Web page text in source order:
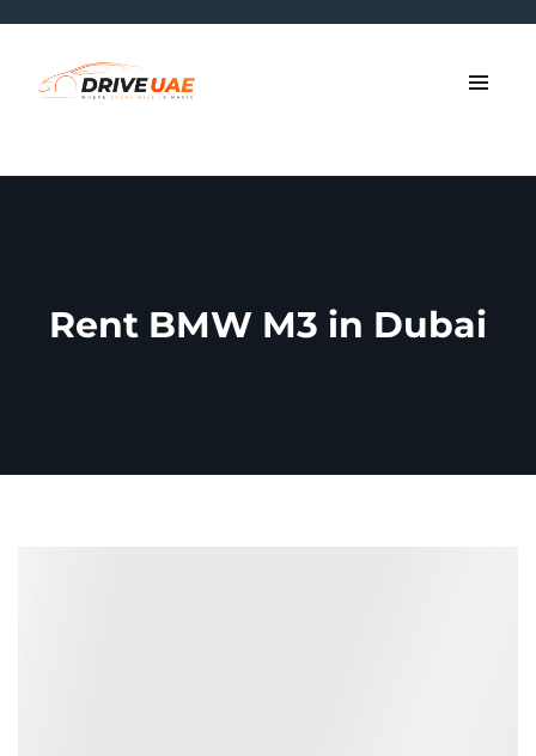
Rent BMW M3 in Dubai